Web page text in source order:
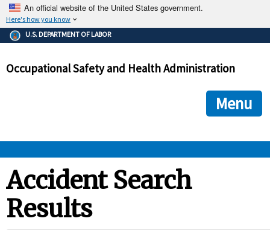
An official website of the United States government.
Here's how you know
The .gov means it's official.
Federal government websites often end in .gov or .mil. Before
government site.
ensures that you are connecting to the official
and that any information you provide is encrypted and
U.S. DEPARTMENT OF LABOR
Occupational Safety and Health Administration
Menu
STANDARDS
Accident Search
Results